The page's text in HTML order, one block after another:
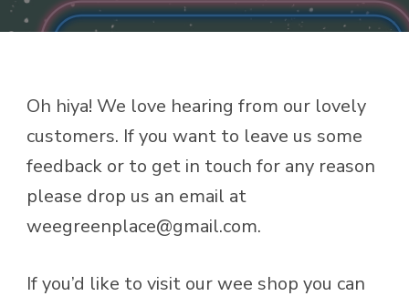
Oh hiya! We love hearing from our lovely
customers. If you want to leave us some
feedback or to get in touch for any reason
please drop us an email at
weegreenplace@gmail.com.
If you’d like to visit our wee shop you can